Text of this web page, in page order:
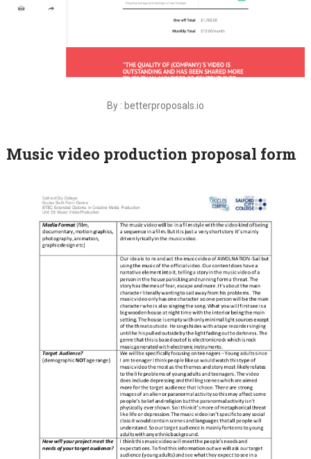
By : betterproposals.io
Music video production proposal form